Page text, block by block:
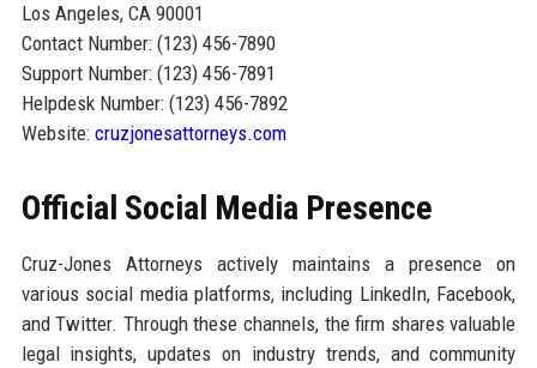
Los Angeles, CA 90001
Contact Number: (123) 456-7890
Support Number: (123) 456-7891
Helpdesk Number: (123) 456-7892
Website: cruzjonesattorneys.com
Official Social Media Presence
Cruz-Jones Attorneys actively maintains a presence on
various social media platforms, including LinkedIn, Facebook,
and Twitter. Through these channels, the firm shares valuable
legal insights, updates on industry trends, and community